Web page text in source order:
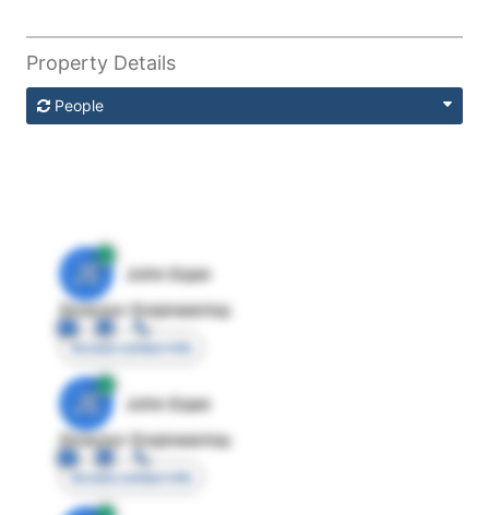
Property Details
People
JE
John Egan
Director Engineering
Access contact info
JE
John Egan
Director Engineering
Access contact info